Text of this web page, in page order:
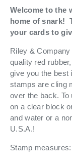
Welcome to the
home of snark!
your cards to
Riley &
quality red
give you the best
stamps are cling
over the back.
on a clear block
and water or a
U.S.A.!
Stamp